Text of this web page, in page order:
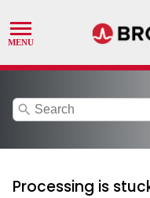
search
Processing is